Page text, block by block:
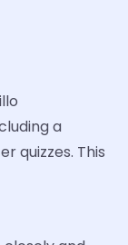
a
quizzes. This